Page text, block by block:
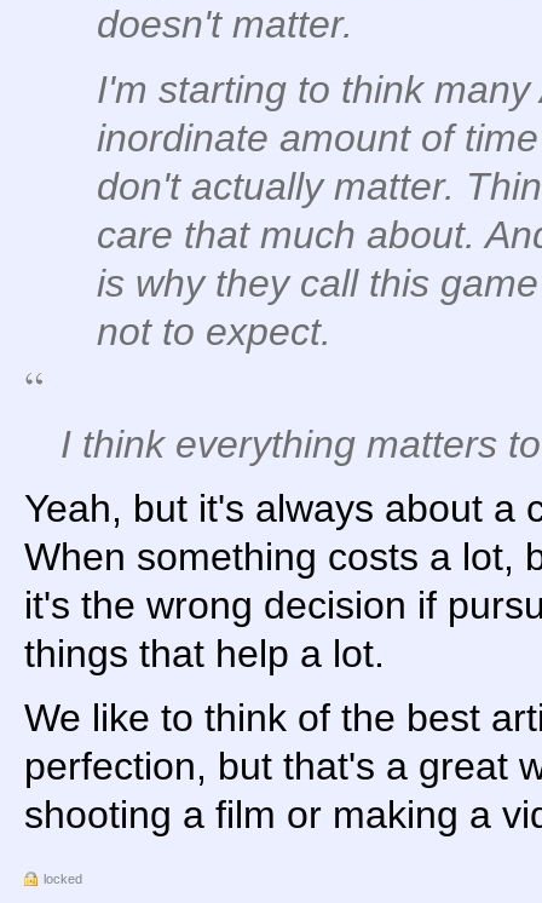
doesn't matter.
I'm starting to think
inordinate amount of
don't actually matter.
care that much about.
is why they call this
not to expect.
I think everything matters
Yeah, but it's always about a
When something costs a lot,
it's the wrong decision if
things that help a lot.
We like to think of the best
perfection, but that's a great
shooting a film or making a
locked